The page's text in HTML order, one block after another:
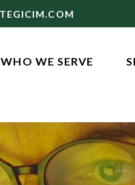
WHO WE SERVE